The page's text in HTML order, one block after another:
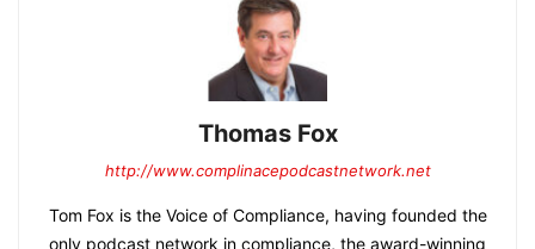
Thomas Fox
http://www.complinacepodcastnetwork.net
Tom Fox is the Voice of Compliance, having founded the
only podcast network in compliance, the award-winning